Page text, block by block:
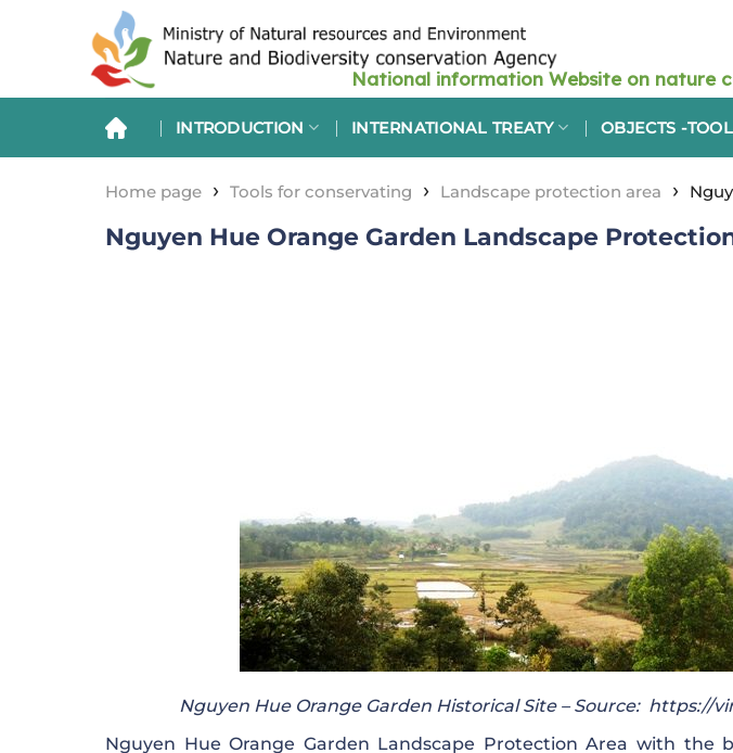
INTRODUCTION INTERNATIONAL TREATY OBJECTS -
Home page › Tools for conservating › Landscape protection area ›
Nguyen Hue Orange Garden Landscape
Nguyen Hue Orange Garden Historical Site – Source: https://
Nguyen Hue Orange Garden Landscape Protection Area with the